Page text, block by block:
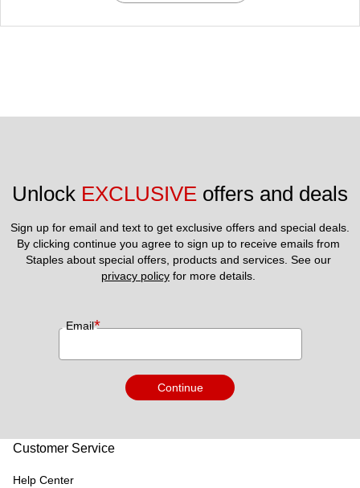
Unlock EXCLUSIVE offers and deals
Sign up for email and text to get exclusive offers and special deals.
By clicking continue you agree to sign up to receive emails from
privacy policy for more details.
Email*
Continue
Customer Service
Help Center